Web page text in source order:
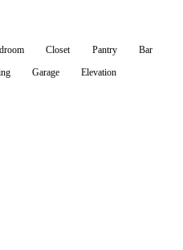
Closet Pantry
Bar
Garage
Elevation